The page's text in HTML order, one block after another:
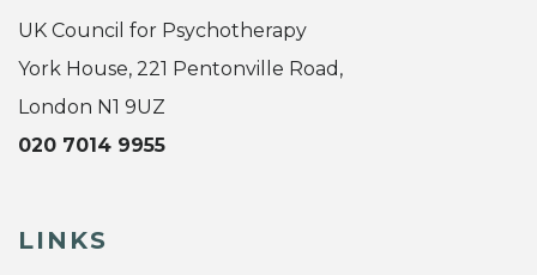
UK Council for Psychotherapy
York House, 221 Pentonville Road,
London N1 9UZ
020 7014 9955
LINKS